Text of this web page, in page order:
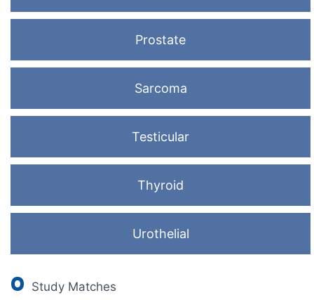
Prostate
Sarcoma
Testicular
Thyroid
Urothelial
0 Study Matches